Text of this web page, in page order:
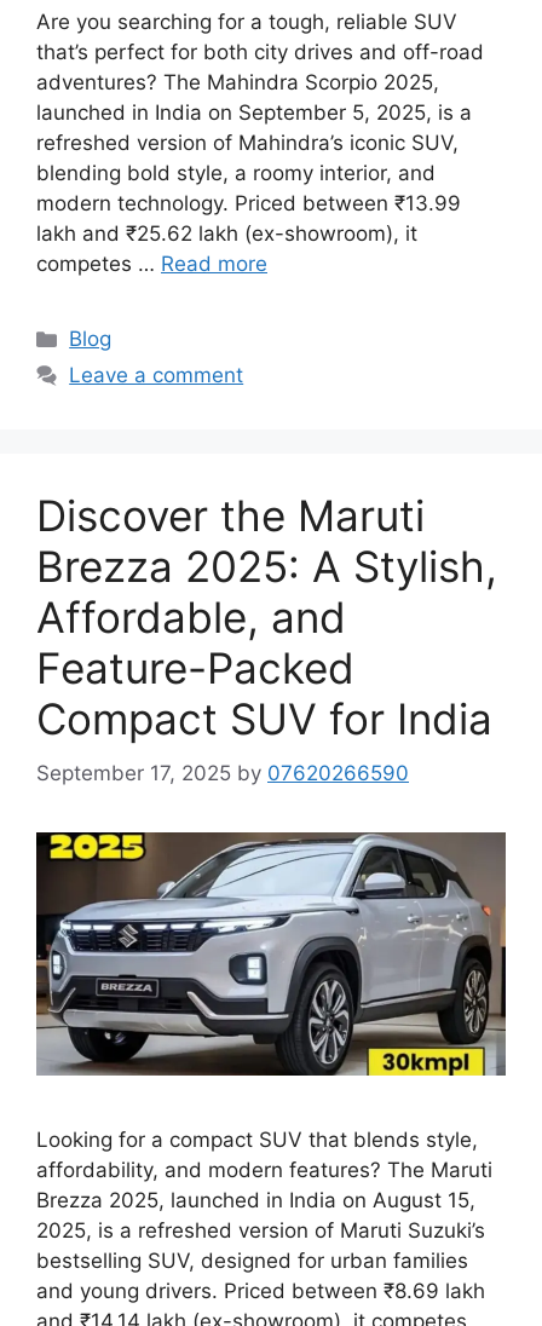
Are you searching for a tough, reliable SUV
that’s perfect for both city drives and off-road
adventures? The Mahindra Scorpio 2025,
launched in India on September 5, 2025, is a
refreshed version of Mahindra’s iconic SUV,
blending bold style, a roomy interior, and
modern technology. Priced between ₹13.99
lakh and ₹25.62 lakh (ex-showroom), it
competes … Read more
Categories
Blog
Leave a comment
Discover the Maruti
Brezza 2025: A Stylish,
Affordable, and
Feature-Packed
Compact SUV for India
September 17, 2025 by 07620266590
Looking for a compact SUV that blends style,
affordability, and modern features? The Maruti
Brezza 2025, launched in India on August 15,
2025, is a refreshed version of Maruti Suzuki’s
bestselling SUV, designed for urban families
and young drivers. Priced between ₹8.69 lakh